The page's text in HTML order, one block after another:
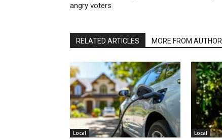
angry voters
RELATED ARTICLES MORE FROM AUTHOR
Local Local